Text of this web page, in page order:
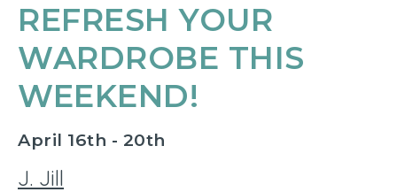
REFRESH YOUR
WARDROBE THIS
WEEKEND!
April 16th - 20th
J. Jill